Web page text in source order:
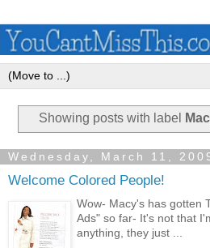
Showing posts with label
Wednesday, March 11,
Welcome Colored People!
Wow- Macy's has gotten
Ads" so far- It's not that
anything, they just ...